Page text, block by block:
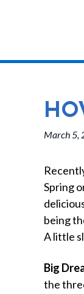
March 5,
Spring
being
A little
Big
the